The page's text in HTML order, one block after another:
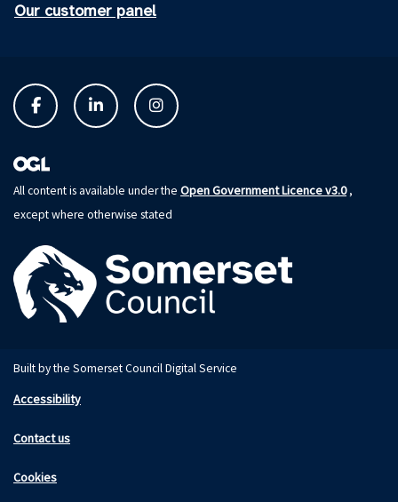
Our customer panel
All content is available under the Open Government Licence v3.0,
except where otherwise stated
Built by the Somerset Council Digital Service
Accessibility
Contact us
Cookies